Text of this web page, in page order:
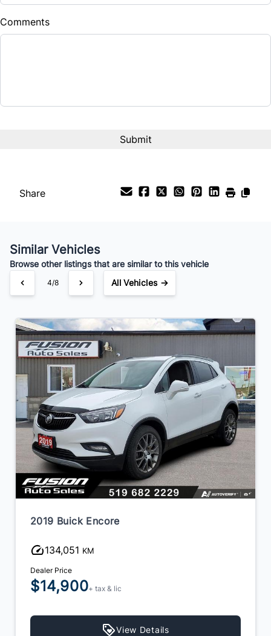
$
Balance to Finance
$132/Bi-Weekly
Comments
Share
Similar Vehicles
Browse other listings that are similar to this vehicle
4/8 All Vehicles →
2019 Buick Encore
134,051 KM
Dealer Price
$14,900+ tax & lic
View Details